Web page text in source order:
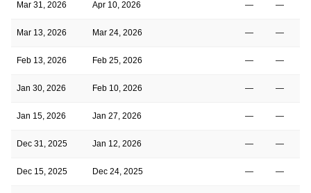
Mar 31, 2026 Apr 10, 2026 — —
Mar 13, 2026 Mar 24, 2026 — —
Feb 13, 2026 Feb 25, 2026 — —
Jan 30, 2026 Feb 10, 2026 — —
Jan 15, 2026 Jan 27, 2026 — —
Dec 31, 2025 Jan 12, 2026 — —
Dec 15, 2025 Dec 24, 2025 — —